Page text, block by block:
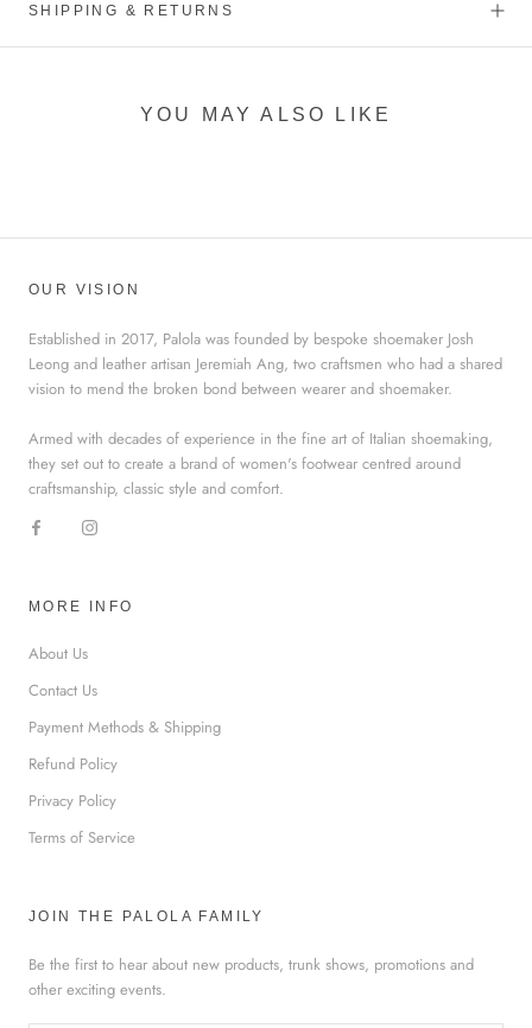
SHIPPING & RETURNS
YOU MAY ALSO LIKE
OUR VISION
Established in 2017, Palola was founded by bespoke shoemaker Josh
Leong and leather artisan Jeremiah Ang, two craftsmen who had a shared
vision to mend the broken bond between wearer and shoemaker.
Armed with decades of experience in the fine art of Italian shoemaking,
they set out to create a brand of women's footwear centred around
craftsmanship, classic style and comfort.
MORE INFO
About Us
Contact Us
Payment Methods & Shipping
Refund Policy
Privacy Policy
Terms of Service
JOIN THE PALOLA FAMILY
Be the first to hear about new products, trunk shows, promotions and
other exciting events.